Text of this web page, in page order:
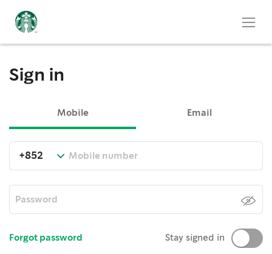
Sign in
Mobile Email
Forgot password Stay signed in